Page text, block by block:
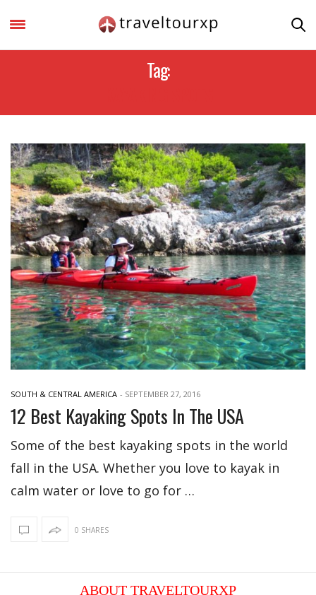
Tag:
SOUTH & CENTRAL AMERICA - SEPTEMBER 27, 2016
12 Best Kayaking Spots In The USA
Some of the best kayaking spots in the world
fall in the USA. Whether you love to kayak in
calm water or love to go for …
0 SHARES
ABOUT TRAVELTOURXP